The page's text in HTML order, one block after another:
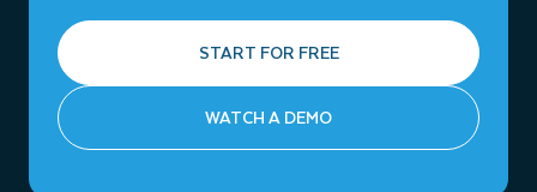
START FOR FREE
WATCH A DEMO